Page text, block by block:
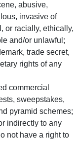
abusive,
invasive of
or racially, ethically,
and/or unlawful;
trade secret,
rights of any
commercial
sweepstakes,
pyramid schemes;
indirectly to any
not have a right to